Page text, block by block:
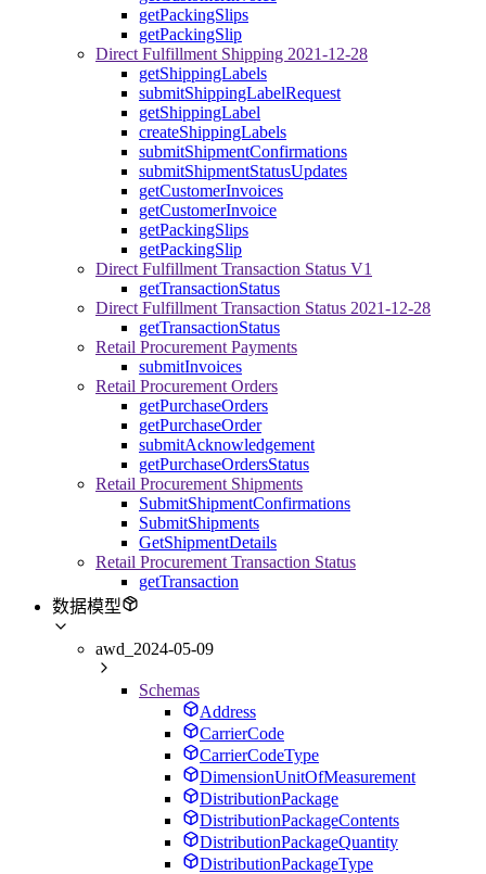
getPackingSlips
getPackingSlip
Direct Fulfillment Shipping 2021-12-28
getShippingLabels
submitShippingLabelRequest
getShippingLabel
createShippingLabels
submitShipmentConfirmations
submitShipmentStatusUpdates
getCustomerInvoices
getCustomerInvoice
getPackingSlips
getPackingSlip
Direct Fulfillment Transaction Status V1
getTransactionStatus
Direct Fulfillment Transaction Status 2021-12-28
getTransactionStatus
Retail Procurement Payments
submitInvoices
Retail Procurement Orders
getPurchaseOrders
getPurchaseOrder
submitAcknowledgement
getPurchaseOrdersStatus
Retail Procurement Shipments
SubmitShipmentConfirmations
SubmitShipments
GetShipmentDetails
Retail Procurement Transaction Status
getTransaction
数据模型
awd_2024-05-09
Schemas
Address
CarrierCode
CarrierCodeType
DimensionUnitOfMeasurement
DistributionPackage
DistributionPackageContents
DistributionPackageQuantity
DistributionPackageType